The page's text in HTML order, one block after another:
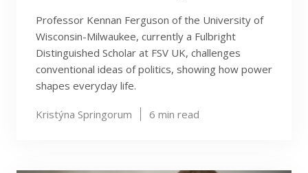
Professor Kennan Ferguson of the University of
Wisconsin-Milwaukee, currently a Fulbright
Distinguished Scholar at FSV UK, challenges
conventional ideas of politics, showing how power
shapes everyday life.
Kristýna Springorum 6 min read